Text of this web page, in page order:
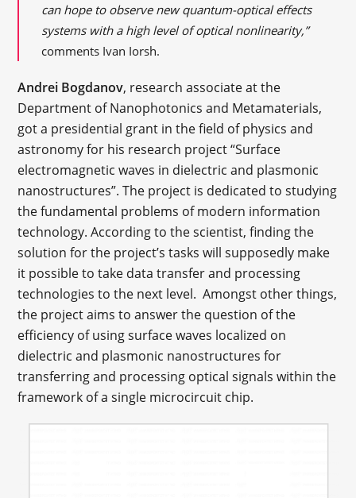
can hope to observe new quantum-optical effects
systems with a high level of optical nonlinearity,”
comments Ivan Iorsh.
Andrei Bogdanov, research associate at the
Department of Nanophotonics and Metamaterials,
got a presidential grant in the field of physics and
astronomy for his research project “Surface
electromagnetic waves in dielectric and plasmonic
nanostructures”. The project is dedicated to studying
the fundamental problems of modern information
technology. According to the scientist, finding the
solution for the project’s tasks will supposedly make
it possible to take data transfer and processing
technologies to the next level. Amongst other things,
the project aims to answer the question of the
efficiency of using surface waves localized on
dielectric and plasmonic nanostructures for
transferring and processing optical signals within the
framework of a single microcircuit chip.